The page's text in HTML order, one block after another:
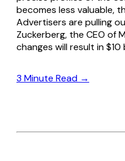
becomes less valuable,
Advertisers are pulling
Zuckerberg, the CEO of
changes will result in
3 Minute Read →